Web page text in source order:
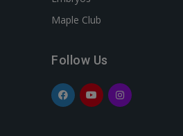
Maple Club
Follow Us